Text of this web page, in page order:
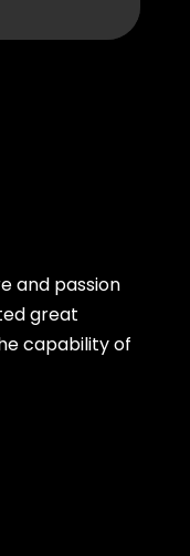
and passion
great
capability of